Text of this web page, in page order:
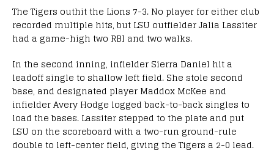
The Tigers outhit the Lions 7-3. No player for either club
recorded multiple hits, but LSU outfielder Jalia Lassiter
had a game-high two RBI and two walks.
In the second inning, infielder Sierra Daniel hit a
leadoff single to shallow left field. She stole second
base, and designated player Maddox McKee and
infielder Avery Hodge logged back-to-back singles to
load the bases. Lassiter stepped to the plate and put
LSU on the scoreboard with a two-run ground-rule
double to left-center field, giving the Tigers a 2-0 lead.